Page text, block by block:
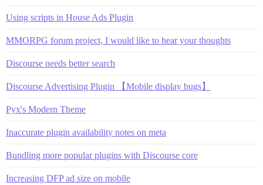
Using scripts in House Ads Plugin
MMORPG forum project, I would like to hear your thoughts
Discourse needs better search
Discourse Advertising Plugin 【Mobile display bugs】
Pyx's Modern Theme
Inaccurate plugin availability notes on meta
Bundling more popular plugins with Discourse core
Increasing DFP ad size on mobile